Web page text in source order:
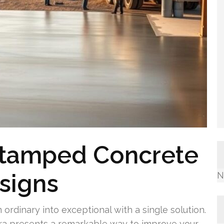
Concrete
into exceptional with a single solution.